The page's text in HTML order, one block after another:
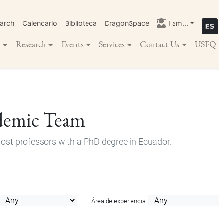
main
content
Calendario Biblioteca DragonSpace I am...
Research Events Services Contact Us USFQ
Team
professors with a PhD degree in Ecuador.
Área de experiencia